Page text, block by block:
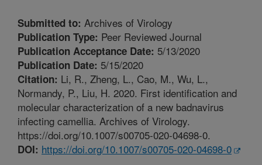
Submitted to: Archives of Virology
Publication Type: Peer Reviewed Journal
Publication Acceptance Date: 5/13/2020
Publication Date: 5/15/2020
Citation: Li, R., Zheng, L., Cao, M., Wu, L.,
Normandy, P., Liu, H. 2020. First identification and
molecular characterization of a new badnavirus
infecting camellia. Archives of Virology.
https://doi.org/10.1007/s00705-020-04698-0.
DOI: https://doi.org/10.1007/s00705-020-04698-0